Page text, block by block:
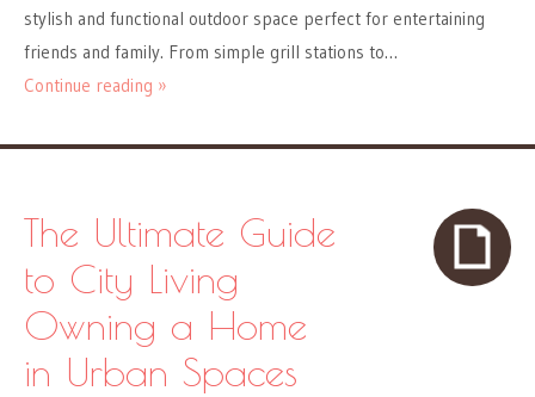
stylish and functional outdoor space perfect for entertaining
friends and family. From simple grill stations to…
Continue reading »
The Ultimate Guide
to City Living
Owning a Home
in Urban Spaces